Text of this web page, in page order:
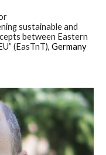
sustainable and
between Eastern
(EasTnT), Germany